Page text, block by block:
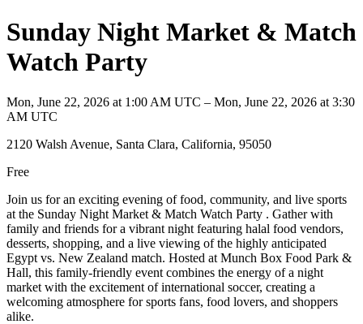
Sunday Night Market & Match
Watch Party
Mon, June 22, 2026 at 1:00 AM UTC – Mon, June 22, 2026 at 3:30
AM UTC
2120 Walsh Avenue, Santa Clara, California, 95050
Free
Join us for an exciting evening of food, community, and live sports
at the Sunday Night Market & Match Watch Party . Gather with
family and friends for a vibrant night featuring halal food vendors,
desserts, shopping, and a live viewing of the highly anticipated
Egypt vs. New Zealand match. Hosted at Munch Box Food Park &
Hall, this family-friendly event combines the energy of a night
market with the excitement of international soccer, creating a
welcoming atmosphere for sports fans, food lovers, and shoppers
alike.